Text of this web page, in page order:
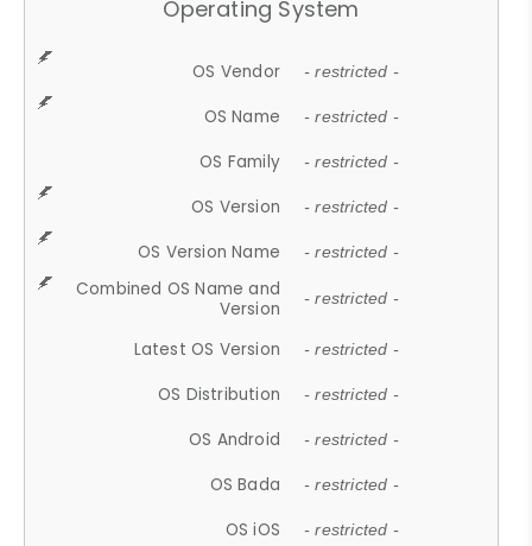
Operating System
OS Vendor - restricted -
OS Name - restricted -
OS Family - restricted -
OS Version - restricted -
OS Version Name - restricted -
Combined OS Name and
Version
- restricted -
Latest OS Version - restricted -
OS Distribution - restricted -
OS Android - restricted -
OS Bada - restricted -
OS iOS - restricted -